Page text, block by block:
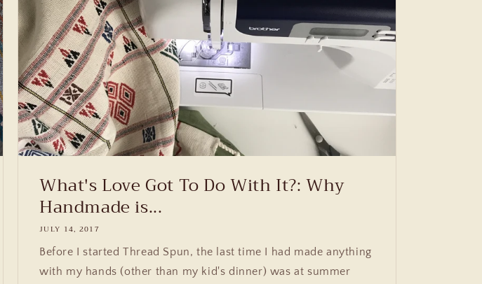
What's Love Got To Do With It?: Why
Handmade is...
JULY 14, 2017
Before I started Thread Spun, the last time I had made anything
with my hands (other than my kid's dinner) was at summer